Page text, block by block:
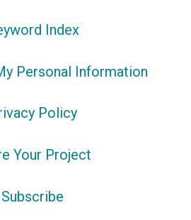
Index
Personal Information
Policy
Your Project
Subscribe